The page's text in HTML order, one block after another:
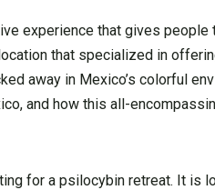
experience that gives
that specialized in
away in Mexico’s colorful
and how this all-
for a psilocybin retreat. It is